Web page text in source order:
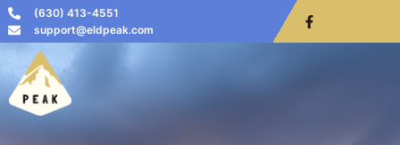
(630) 413-4551
support@eldpeak.com